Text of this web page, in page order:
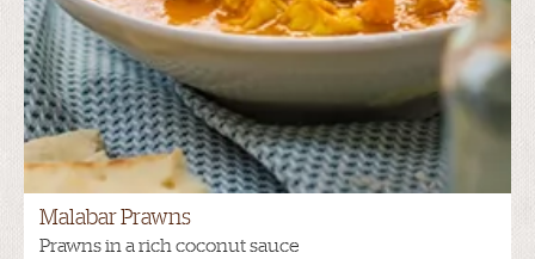
Malabar Prawns
Prawns in a rich coconut sauce